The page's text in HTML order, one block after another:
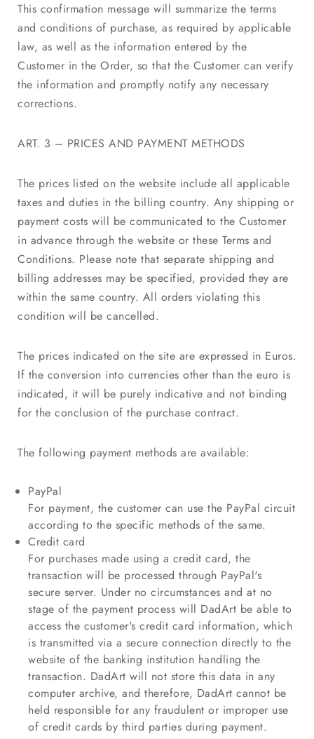
This confirmation message will summarize the terms
and conditions of purchase, as required by applicable
law, as well as the information entered by the
Customer in the Order, so that the Customer can verify
the information and promptly notify any necessary
corrections.
ART. 3 – PRICES AND PAYMENT METHODS
The prices listed on the website include all applicable
taxes and duties in the billing country. Any shipping or
payment costs will be communicated to the Customer
in advance through the website or these Terms and
Conditions. Please note that separate shipping and
billing addresses may be specified, provided they are
within the same country. All orders violating this
condition will be cancelled.
The prices indicated on the site are expressed in Euros.
If the conversion into currencies other than the euro is
indicated, it will be purely indicative and not binding
for the conclusion of the purchase contract.
The following payment methods are available:
PayPal
For payment, the customer can use the PayPal circuit
according to the specific methods of the same.
Credit card
For purchases made using a credit card, the
transaction will be processed through PayPal's
secure server. Under no circumstances and at no
stage of the payment process will DadArt be able to
access the customer's credit card information, which
is transmitted via a secure connection directly to the
website of the banking institution handling the
transaction. DadArt will not store this data in any
computer archive, and therefore, DadArt cannot be
held responsible for any fraudulent or improper use
of credit cards by third parties during payment.